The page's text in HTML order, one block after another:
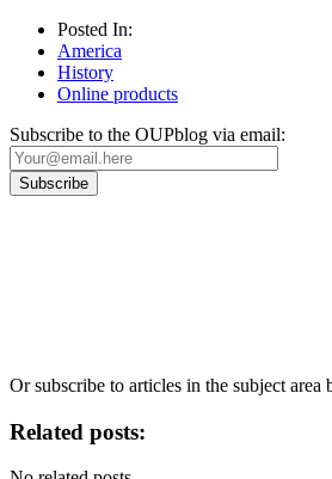
Posted In:
America
History
Online products
Subscribe to the OUPblog via email:
Or subscribe to articles in the subject area
Related posts: